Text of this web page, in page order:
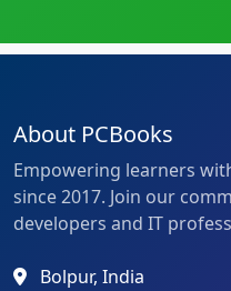
About PCBooks
Empowering learners
since 2017. Join our
developers and IT
Bolpur, India